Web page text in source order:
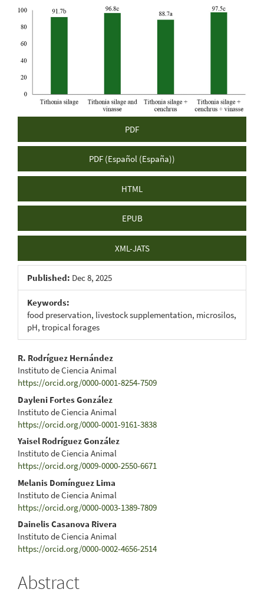
Article
Sidebar
PDF
PDF (Español (España))
HTML
EPUB
XML-JATS
Published: Dec 8, 2025
Keywords:
food preservation, livestock supplementation, microsilos,
pH, tropical forages
Main
Article
Content
R. Rodríguez Hernández
Instituto de Ciencia Animal
https://orcid.org/0000-0001-8254-7509
Dayleni Fortes González
Instituto de Ciencia Animal
https://orcid.org/0000-0001-9161-3838
Yaisel Rodríguez González
Instituto de Ciencia Animal
https://orcid.org/0009-0000-2550-6671
Melanis Domínguez Lima
Instituto de Ciencia Animal
https://orcid.org/0000-0003-1389-7809
Dainelis Casanova Rivera
Instituto de Ciencia Animal
https://orcid.org/0000-0002-4656-2514
Abstract